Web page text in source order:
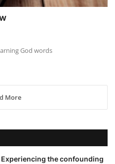
God words
More
Experiencing the confounding